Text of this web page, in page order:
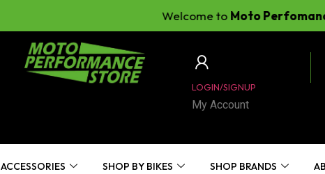
Welcome toMoto Perfomance
LOGIN/SIGNUP
My Account
ACCESSORIES SHOP BY BIKES SHOP BRANDS